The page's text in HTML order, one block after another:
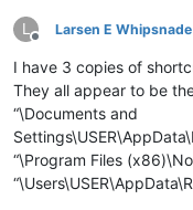
L
Offline
Larsen E Whipsnade
I have 3 copies of
They all appear to be
“\Documents and
“\Program Files